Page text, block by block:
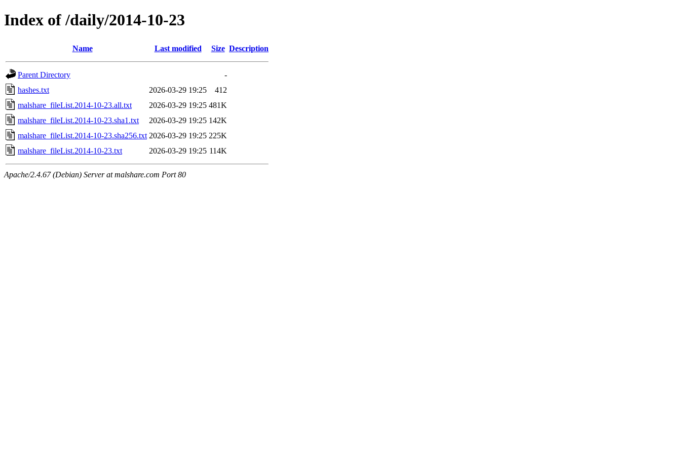
Index of /daily/2014-10-23
Name Last modified Size Description
Parent Directory
-
hashes.txt
2026-03-29 19:25
412
malshare_fileList.2014-10-23.all.txt
2026-03-29 19:25 481K
malshare_fileList.2014-10-23.sha1.txt
2026-03-29 19:25 142K
malshare_fileList.2014-10-23.sha256.txt 2026-03-29 19:25 225K
malshare_fileList.2014-10-23.txt
2026-03-29 19:25 114K
Apache/2.4.67 (Debian) Server at malshare.com Port 80